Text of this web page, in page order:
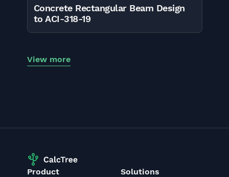
Concrete Rectangular Beam Design
to ACI-318-19
View more
Product Solutions